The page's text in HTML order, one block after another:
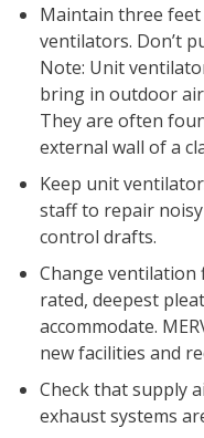
Maintain three
ventilators. Don’t
Note: Unit
bring in outdoor
They are often
external wall of a
Keep unit
staff to repair
control drafts.
Change ventilation
rated, deepest
accommodate.
new facilities and
Check that supply
exhaust systems